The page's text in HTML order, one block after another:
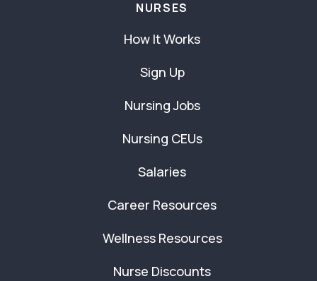
NURSES
How It Works
Sign Up
Nursing Jobs
Nursing CEUs
Salaries
Career Resources
Wellness Resources
Nurse Discounts